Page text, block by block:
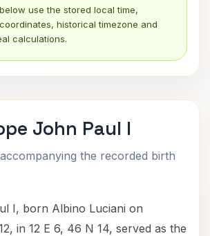
use the stored local time,
historical timezone and
calculations.
John Paul I
the recorded birth
I, born Albino Luciani on
in 12 E 6, 46 N 14, served as the